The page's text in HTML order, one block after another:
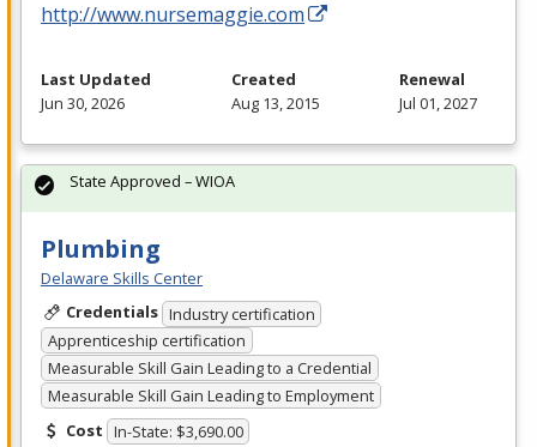
http://www.nursemaggie.com
Last Updated
Jun 30, 2026
Created
Aug 13, 2015
Renewal
Jul 01, 2027
Plumbing
Delaware Skills Center
Credentials Industry certification
Apprenticeship certification
Measurable Skill Gain Leading to a Credential
Measurable Skill Gain Leading to Employment
Cost In-State: $3,690.00
State Approved – WIOA